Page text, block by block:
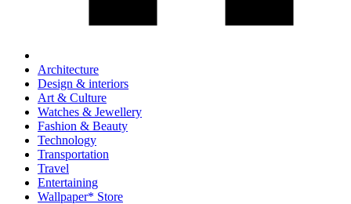
Architecture
Design & interiors
Art & Culture
Watches & Jewellery
Fashion & Beauty
Technology
Transportation
Travel
Entertaining
Wallpaper* Store